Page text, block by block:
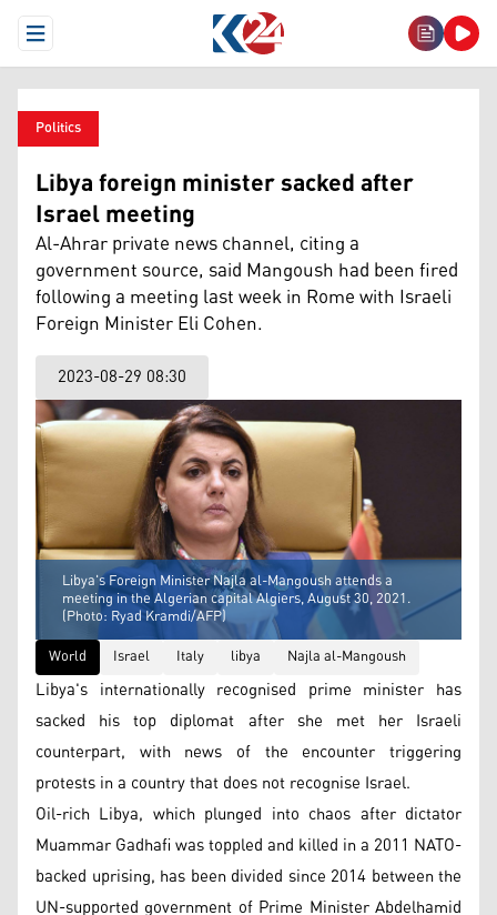
Open Menu
Politics
Libya foreign minister sacked after
Israel meeting
Al-Ahrar private news channel, citing a
government source, said Mangoush had been fired
following a meeting last week in Rome with Israeli
Foreign Minister Eli Cohen.
2023-08-29 08:30
Libya's Foreign Minister Najla al-Mangoush attends a
meeting in the Algerian capital Algiers, August 30, 2021.
(Photo: Ryad Kramdi/AFP)
World
Israel Italy libya Najla al-Mangoush
Libya's internationally recognised prime minister has
sacked his top diplomat after she met her Israeli
counterpart, with news of the encounter triggering
protests in a country that does not recognise Israel.
Oil-rich Libya, which plunged into chaos after dictator
Muammar Gadhafi was toppled and killed in a 2011 NATO-
backed uprising, has been divided since 2014 between the
UN-supported government of Prime Minister Abdelhamid